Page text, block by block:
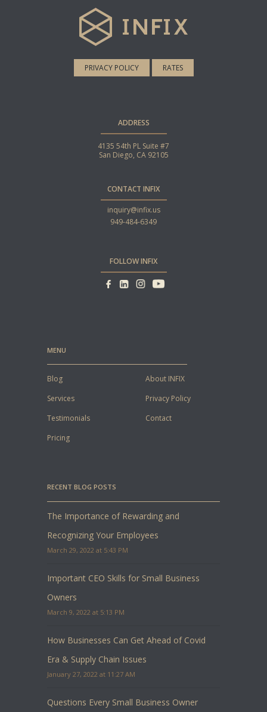
PRIVACY POLICY RATES
ADDRESS
4135 54th PL Suite #7
San Diego, CA 92105
CONTACT INFIX
inquiry@infix.us
949-484-6349
FOLLOW INFIX
MENU
Blog
Services
Testimonials
Pricing
About INFIX
Privacy Policy
Contact
RECENT BLOG POSTS
The Importance of Rewarding and
Recognizing Your Employees
March 29, 2022 at 5:43 PM
Important CEO Skills for Small Business
Owners
March 9, 2022 at 5:13 PM
How Businesses Can Get Ahead of Covid
Era & Supply Chain Issues
January 27, 2022 at 11:27 AM
Questions Every Small Business Owner